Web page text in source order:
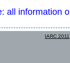
all information
IARC 2011